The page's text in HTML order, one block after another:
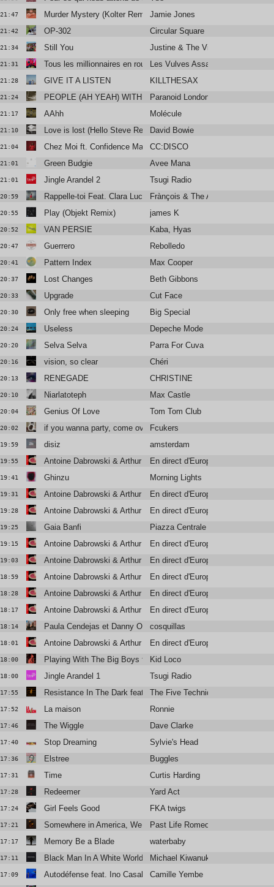
21:47 Murder Mystery (Kolter Remix) (Radio Edit)
Jamie Jones
21:42 OP-302 Circular Square
21:34 Still You Justine & The Victorian Punks
21:31 Tous les millionnaires en route pour l’univers
Les Vulves Assassines
21:28 GIVE IT A LISTEN KILLTHESAX
21:24 PEOPLE (AH YEAH) WITH BOBBY GILLESPIE
Paranoid London
21:17 AAhh Molécule
21:10 Love is lost (Hello Steve Reich mix by James Murphy)
David Bowie
21:04 Chez Moi ft. Confidence Man (Club Mix)
CC:DISCO
21:01 Green Budgie Avee Mana
21:01 Jingle Arandel 2 Tsugi Radio
20:59 Rappelle-toi Feat. Clara LucianiFrànçois & The Atlas Mountains
20:55 Play (Objekt Remix) james K
20:52 VAN PERSIE Kaba, Hyas
20:47 Guerrero Rebolledo
20:41 Pattern Index Max Cooper
20:37 Lost Changes Beth Gibbons
20:33 Upgrade Cut Face
20:30 Only free when sleeping Big Special
20:24 Useless Depeche Mode
20:20 Selva Selva Parra For Cuva
20:16 vision, so clear Chéri
20:13 RENEGADE CHRISTINE
20:10 Niarlatoteph Max Castle
20:04 Genius Of Love Tom Tom Club
20:02 if you wanna party, come over to my house
Fcukers
19:59 disiz amsterdam
19:55 Antoine Dabrowski & Arthur GuillaumotEn direct d'Europavox
19:41 Ghinzu Morning Lights
19:31 Antoine Dabrowski & Arthur GuillaumotEn direct d'Europavox
19:28 Antoine Dabrowski & Arthur GuillaumotEn direct d'Europavox
19:25 Gaia Banfi Piazza Centrale
19:15 Antoine Dabrowski & Arthur GuillaumotEn direct d'Europavox
19:03 Antoine Dabrowski & Arthur GuillaumotEn direct d'Europavox
18:59 Antoine Dabrowski & Arthur GuillaumauEn direct d'Europavox
18:28 Antoine Dabrowski & Arthur GuillaumauEn direct d'Europavox
18:17 Antoine Dabrowski & Arthur GuillaumauEn direct d'Europavox
18:14 Paula Cendejas et Danny Oceancosquillas
18:01 Antoine Dabrowski & Arthur GuillaumauEn direct d'Europavox
18:00 Playing With The Big Boys feat. Mark Mulholland
Kid Loco
18:00 Jingle Arandel 1 Tsugi Radio
17:55 Resistance In The Dark featuring Róisín El Cherif & Paul Weller
The Five Techniques
17:52 La maison Ronnie
17:46 The Wiggle Dave Clarke
17:40 Stop Dreaming Sylvie's Head
17:36 Elstree Buggles
17:31 Time Curtis Harding
17:28 Redeemer Yard Act
17:24 Girl Feels Good FKA twigs
17:21 Somewhere in America, We KissedPast Life Romeo
17:17 Memory Be a Blade waterbaby
17:11 Black Man In A White World Michael Kiwanuka
17:09 Autodéfense feat. Ino CasablancaCamille Yembe